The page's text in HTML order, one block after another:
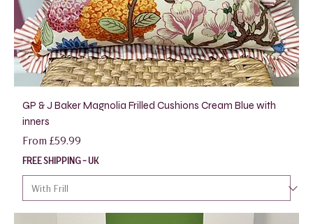
GP & J Baker Magnolia Frilled Cushions Cream Blue with
inners
From £59.99
Sale Price
FREE SHIPPING - UK